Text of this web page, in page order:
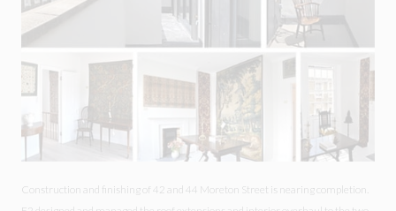
Construction and finishing of 42 and 44 Moreton Street is nearing completion.